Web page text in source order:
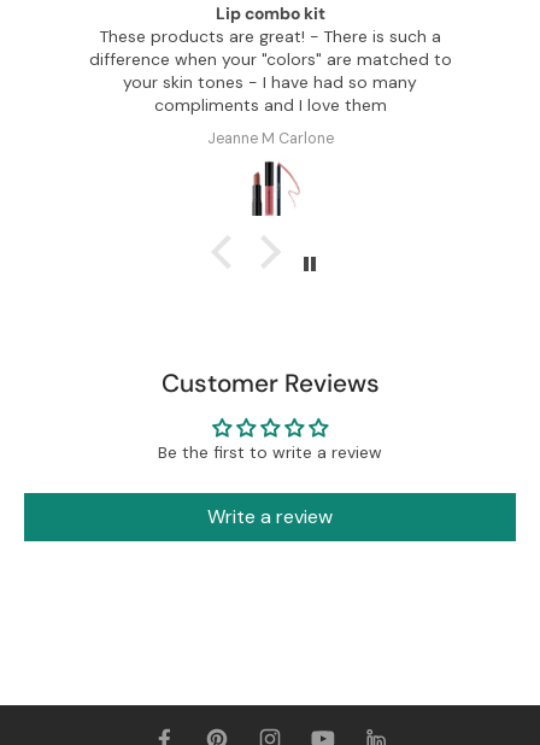
Lip combo kit
These products are great! - There is such a
difference when your "colors" are matched to
your skin tones - I have had so many
compliments and I love them
Jeanne M Carlone
Customer Reviews
Be the first to write a review
Write a review